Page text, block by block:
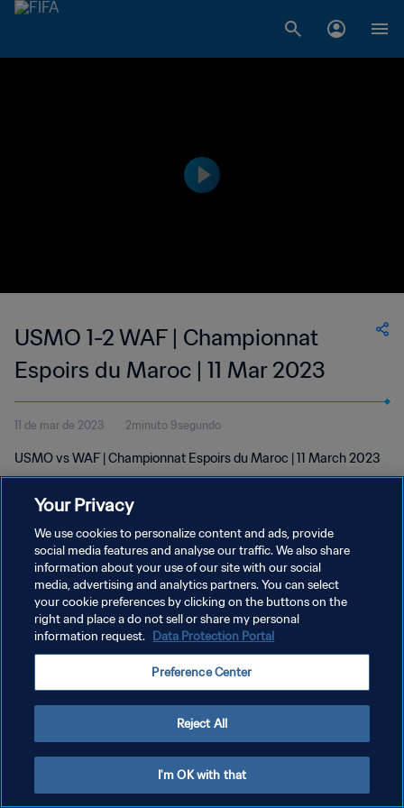
USMO 1-2 WAF | Championnat
Espoirs du Maroc | 11 Mar 2023
11 de mar de 2023 2minuto 9segundo
USMO vs WAF | Championnat Espoirs du Maroc | 11 March 2023
POLÍTICA DE PRIVACIDADE
TERMOS DE SERVIÇO
ADMINISTRAR AS PREFERÊNCIAS DE COOKIES
Your Privacy
We use cookies to personalize content and ads, provide
social media features and analyse our traffic. We also share
information about your use of our site with our social
media, advertising and analytics partners. You can select
your cookie preferences by clicking on the buttons on the
right and place a do not sell or share my personal
information request. Data Protection Portal
Preference Center
Reject All
I'm OK with that